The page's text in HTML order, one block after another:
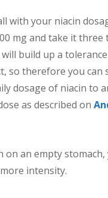
with your niacin
mg and take it three
build up a
so therefore you can
dosage of niacin to
as described on
on an empty
intensity.